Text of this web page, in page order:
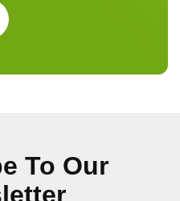
To Our